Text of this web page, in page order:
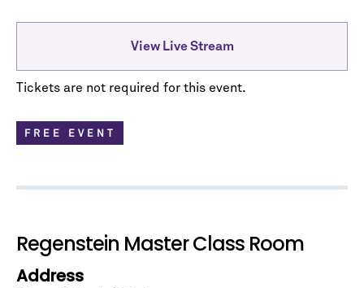
View Live Stream
Tickets are not required for this event.
FREE EVENT
Regenstein Master Class Room
Address